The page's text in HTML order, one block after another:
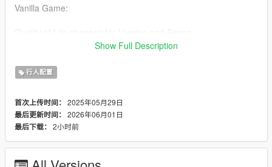
Vanilla Game:
Two options to choose for LSSD Sheriff Liveries (White and
All Police Cars and Peds (Male/Female) will spawn as ambient
cars and respond to wanted levels
All Sheriff Cars and Peds (Male/Female) will spawn as ambient
cars and respond to wanted levels
Added new Sheriff Buffalo to LSSD
Added new Sheriff Maverick Helicopter to LSSD with working
Show Full Description
行人配置
首次上传时间： 2025年05月29日
最后更新时间： 2026年06月01日
最后下载： 2小时前